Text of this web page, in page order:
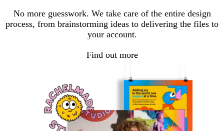
No more guesswork. We take care of the entire design
process, from brainstorming ideas to delivering the files to
your account.
Find out more